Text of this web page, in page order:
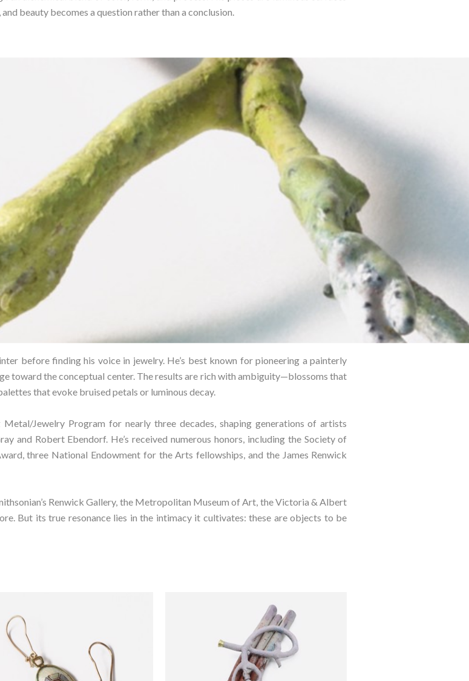
beauty becomes a question rather than a conclusion.⁠
before finding his voice in jewelry. He’s best known for pioneering a painterly
toward the conceptual center. The results are rich with ambiguity—blossoms that
that evoke bruised petals or luminous decay.⁠
Jewelry Program for nearly three decades, shaping generations of artists
and Robert Ebendorf. He’s received numerous honors, including the Society of
three National Endowment for the Arts fellowships, and the James Renwick
Renwick Gallery, the Metropolitan Museum of Art, the Victoria & Albert
But its true resonance lies in the intimacy it cultivates: these are objects to be